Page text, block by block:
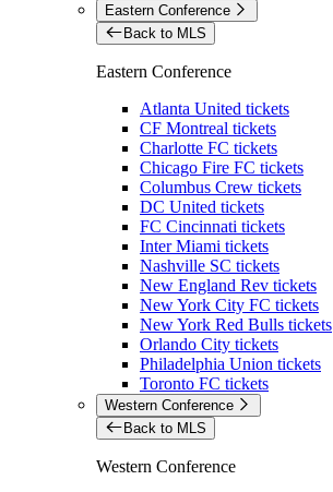
Eastern Conference
Back to MLS
Eastern Conference
Atlanta United tickets
CF Montreal tickets
Charlotte FC tickets
Chicago Fire FC tickets
Columbus Crew tickets
DC United tickets
FC Cincinnati tickets
Inter Miami tickets
Nashville SC tickets
New England Rev tickets
New York City FC tickets
New York Red Bulls tickets
Orlando City tickets
Philadelphia Union tickets
Toronto FC tickets
Western Conference
Back to MLS
Western Conference